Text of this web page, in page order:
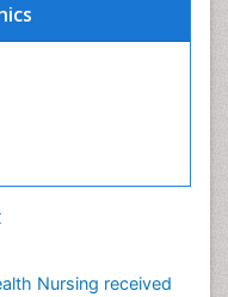
Nursing received